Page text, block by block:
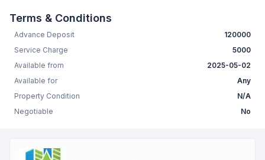
Terms & Conditions
Advance Deposit
120000
Service Charge
5000
Available from
2025-05-02
Available for
Any
Property Condition
N/A
Negotiable
No